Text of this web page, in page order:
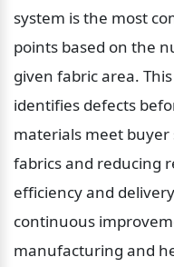
system is the most
points based on the
given fabric area.
identifies defects
materials meet buyer
fabrics and reducing
efficiency and
continuous
manufacturing and